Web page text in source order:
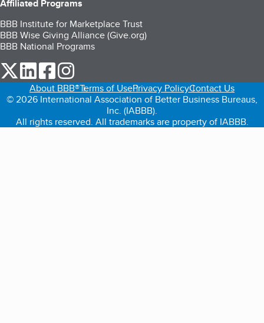
Affiliated Programs
BBB Institute for Marketplace Trust
BBB Wise Giving Alliance (Give.org)
BBB National Programs
our Twitter (opens in a new tab)
our LinkedIn (opens in a new tab)
our Facebook (opens in a new tab)
About BBB®Terms of UsePrivacy PolicyContact Us
© 2026 International Association of Better Business Bureaus,
Inc. (IABBB).
All rights reserved. All trademarks are property of IABBB.